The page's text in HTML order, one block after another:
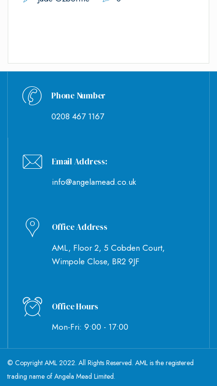
Phone Number
0208 467 1167
Email Address:
info@angelamead.co.uk
Office Address
AML, Floor 2, 5 Cobden Court,
Wimpole Close, BR2 9JF
Office Hours
Mon-Fri: 9:00 - 17:00
© Copyright AML 2022. All Rights Reserved. AML is the registered
trading name of Angela Mead Limited.